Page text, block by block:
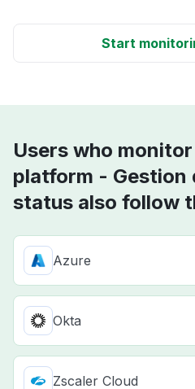
Start
Users who
platform - Gestion
status also follow
Azure
Okta
Zscaler Cloud